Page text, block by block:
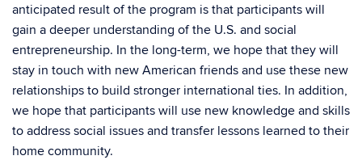
anticipated result of the program is that participants will
gain a deeper understanding of the U.S. and social
entrepreneurship. In the long-term, we hope that they will
stay in touch with new American friends and use these new
relationships to build stronger international ties. In addition,
we hope that participants will use new knowledge and skills
to address social issues and transfer lessons learned to their
home community.